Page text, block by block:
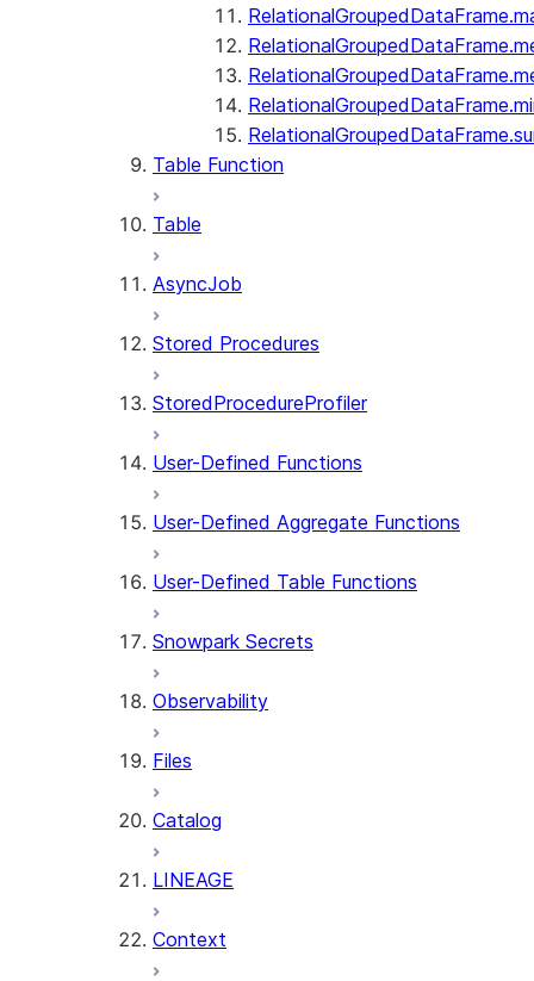
Table Function
Table
AsyncJob
Stored Procedures
StoredProcedureProfiler
User-Defined Functions
User-Defined Aggregate Functions
User-Defined Table Functions
Snowpark Secrets
Observability
Files
Catalog
LINEAGE
Context